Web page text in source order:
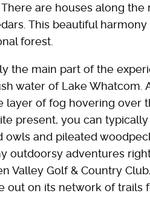
are houses along the
This beautiful
forest.
the main part of the
water of Lake Whatcom.
layer of fog hovering over
present, you can
and pileated
outdoorsy adventures
Valley Golf & Country
out on its network of trails